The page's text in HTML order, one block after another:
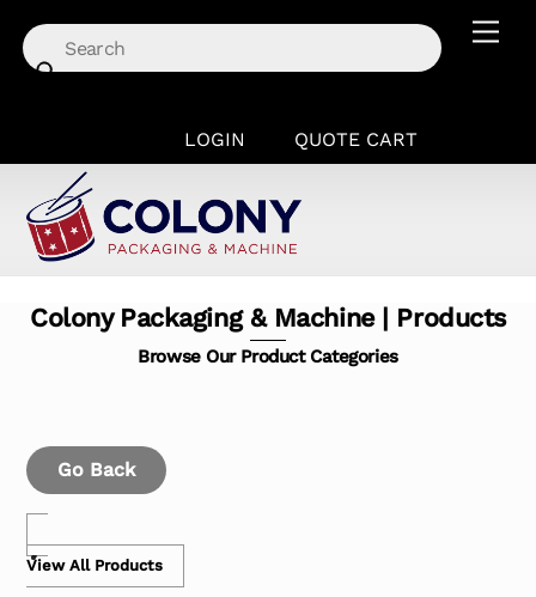
content
LOGIN QUOTE CART
Colony Packaging & Machine | Products
Browse Our Product Categories
Go Back
View All Products